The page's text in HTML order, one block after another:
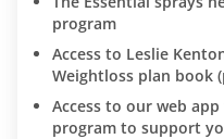
program
Access to Leslie
Weightloss plan book
Access to our web
program to support